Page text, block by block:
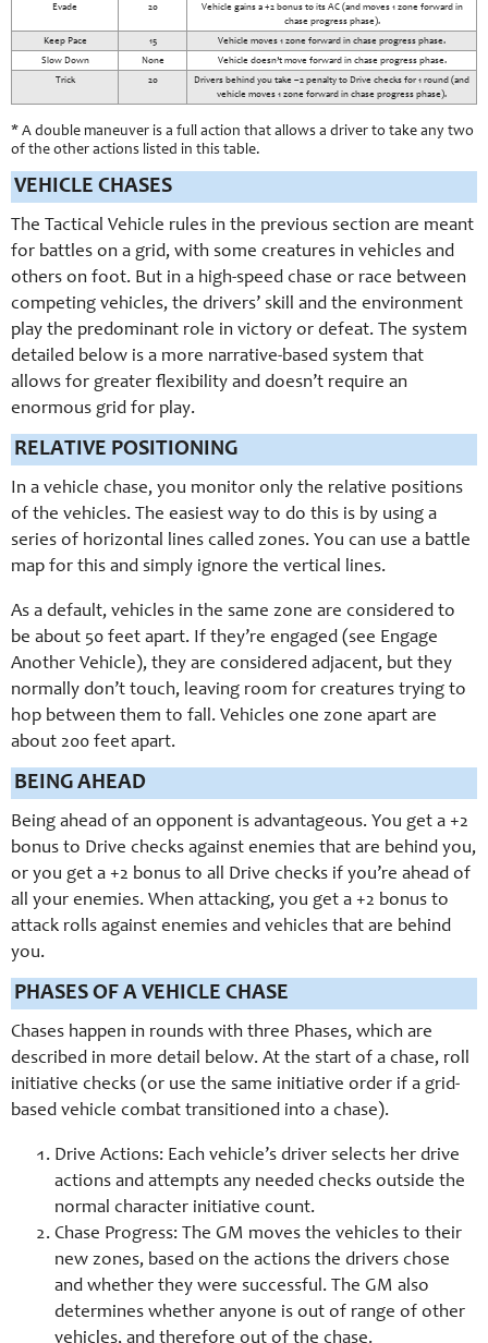
Evade
20
Vehicle gains a +2 bonus to its AC (and moves 1 zone forward in
chase progress phase).
Keep Pace
15
Vehicle moves 1 zone forward in chase progress phase.
Slow Down
None
Vehicle doesn’t move forward in chase progress phase.
Trick
20
Drivers behind you take –2 penalty to Drive checks for 1 round (and
vehicle moves 1 zone forward in chase progress phase).
* A double maneuver is a full action that allows a driver to take any two
of the other actions listed in this table.
VEHICLE CHASES
The Tactical Vehicle rules in the previous section are meant
for battles on a grid, with some creatures in vehicles and
others on foot. But in a high-speed chase or race between
competing vehicles, the drivers’ skill and the environment
play the predominant role in victory or defeat. The system
detailed below is a more narrative-based system that
allows for greater flexibility and doesn’t require an
enormous grid for play.
RELATIVE POSITIONING
In a vehicle chase, you monitor only the relative positions
of the vehicles. The easiest way to do this is by using a
series of horizontal lines called zones. You can use a battle
map for this and simply ignore the vertical lines.
As a default, vehicles in the same zone are considered to
be about 50 feet apart. If they’re engaged (see Engage
Another Vehicle), they are considered adjacent, but they
normally don’t touch, leaving room for creatures trying to
hop between them to fall. Vehicles one zone apart are
about 200 feet apart.
BEING AHEAD
Being ahead of an opponent is advantageous. You get a +2
bonus to Drive checks against enemies that are behind you,
or you get a +2 bonus to all Drive checks if you’re ahead of
all your enemies. When attacking, you get a +2 bonus to
attack rolls against enemies and vehicles that are behind
you.
PHASES OF A VEHICLE CHASE
Chases happen in rounds with three Phases, which are
described in more detail below. At the start of a chase, roll
initiative checks (or use the same initiative order if a grid-
based vehicle combat transitioned into a chase).
Drive Actions: Each vehicle’s driver selects her drive
actions and attempts any needed checks outside the
normal character initiative count.
Chase Progress: The GM moves the vehicles to their
new zones, based on the actions the drivers chose
and whether they were successful. The GM also
determines whether anyone is out of range of other
vehicles, and therefore out of the chase.